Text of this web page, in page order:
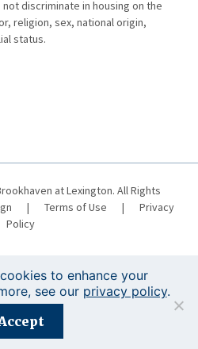
discriminate in housing on the
religion, sex, national origin,
status.
at Lexington. All Rights
| Terms of Use |
Privacy
Policy
for this event.
to enhance your
see our privacy policy.